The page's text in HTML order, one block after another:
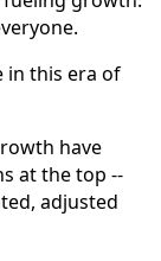
in this era of
have
at the top --
adjusted